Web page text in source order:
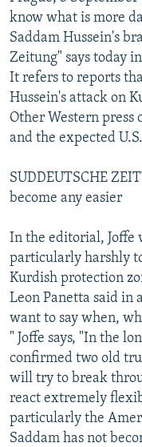
SERBIA
RFE/RL INVESTIGATES
SCHEMES
SYSTEMA
NEWSLETTERS
WIDER EUROPE BY
THE RUNDOWN
PODCASTS
MAJLIS
SHARE TIPS
BYPASS BLOCKING
ABOUT RFE/RL
Subscribe
FOLLOW US
All RFE/RL sites
know what is more
Saddam Hussein's
Zeitung" says today
It refers to reports
Hussein's attack on
Other Western press
and the expected
SUDDEUTSCHE
become any easier
In the editorial, Joffe
particularly harshly
Kurdish protection
Leon Panetta said in
want to say when,
" Joffe says, "In the
confirmed two old
will try to break
react extremely
particularly the
Saddam has not